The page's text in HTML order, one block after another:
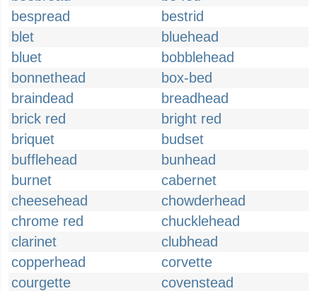
bespread
bestrid
blet
bluehead
bluet
bobblehead
bonnethead
box-bed
braindead
breadhead
brick red
bright red
briquet
budset
bufflehead
bunhead
burnet
cabernet
cheesehead
chowderhead
chrome red
chucklehead
clarinet
clubhead
copperhead
corvette
courgette
covenstead